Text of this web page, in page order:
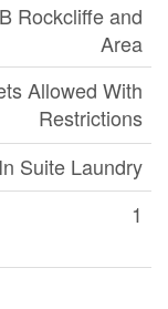
Rockcliffe and
Area
Allowed With
Restrictions
In Suite Laundry
1